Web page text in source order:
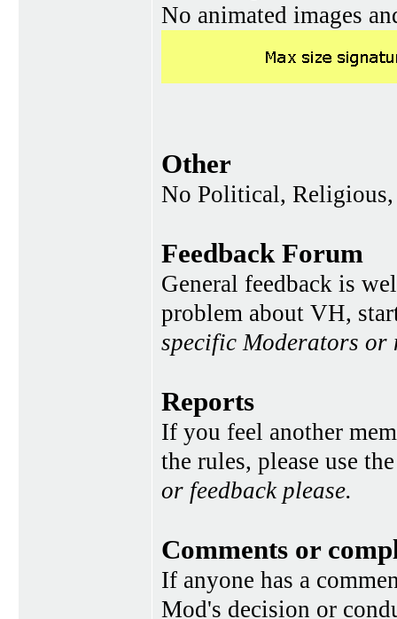
No animated images
Other
No Political, Religious,
Feedback Forum
General feedback is
problem about VH,
specific Moderators or
Reports
If you feel another
the rules, please use
or feedback please.
Comments or
If anyone has a
Mod's decision or